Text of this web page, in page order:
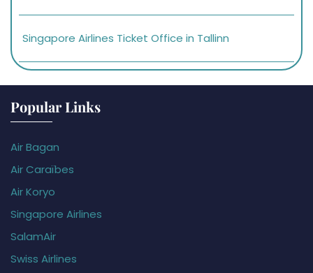
Singapore Airlines Ticket Office in Tallinn
Popular Links
Air Bagan
Air Caraïbes
Air Koryo
Singapore Airlines
SalamAir
Swiss Airlines